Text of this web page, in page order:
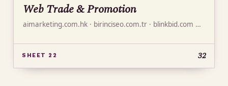
Web Trade & Promotion
aimarketing.com.hk · birinciseo.com.tr · blinkbid.com …
SHEET 22 32